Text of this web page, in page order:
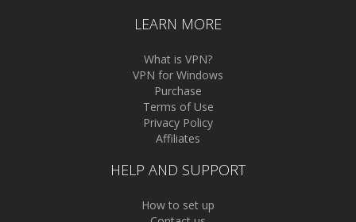
LEARN MORE
What is VPN?
VPN for Windows
Purchase
Terms of Use
Privacy Policy
Affiliates
HELP AND SUPPORT
How to set up